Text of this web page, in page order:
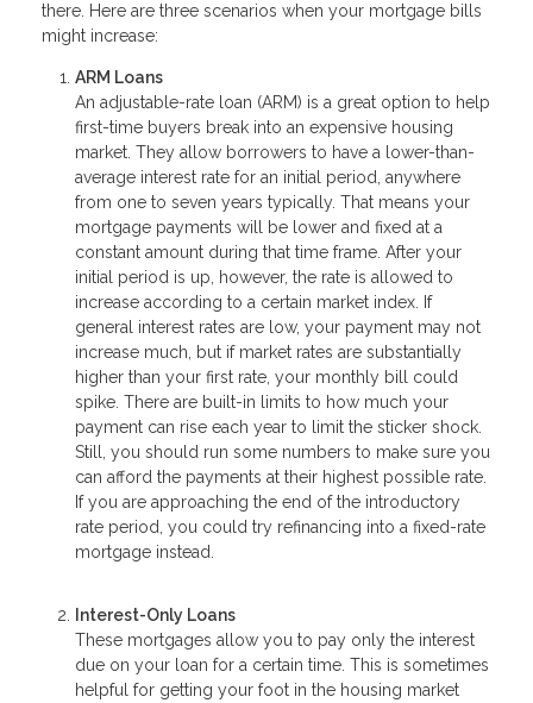
there. Here are three scenarios when your mortgage bills
might increase:
ARM Loans
An adjustable-rate loan (ARM) is a great option to help
first-time buyers break into an expensive housing
market. They allow borrowers to have a lower-than-
average interest rate for an initial period, anywhere
from one to seven years typically. That means your
mortgage payments will be lower and fixed at a
constant amount during that time frame. After your
initial period is up, however, the rate is allowed to
increase according to a certain market index. If
general interest rates are low, your payment may not
increase much, but if market rates are substantially
higher than your first rate, your monthly bill could
spike. There are built-in limits to how much your
payment can rise each year to limit the sticker shock.
Still, you should run some numbers to make sure you
can afford the payments at their highest possible rate.
If you are approaching the end of the introductory
rate period, you could try refinancing into a fixed-rate
mortgage instead.
Interest-Only Loans
These mortgages allow you to pay only the interest
due on your loan for a certain time. This is sometimes
helpful for getting your foot in the housing market